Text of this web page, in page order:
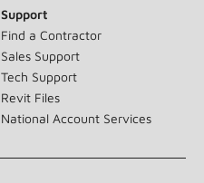
Support
Find a Contractor
Sales Support
Tech Support
Revit Files
National Account Services